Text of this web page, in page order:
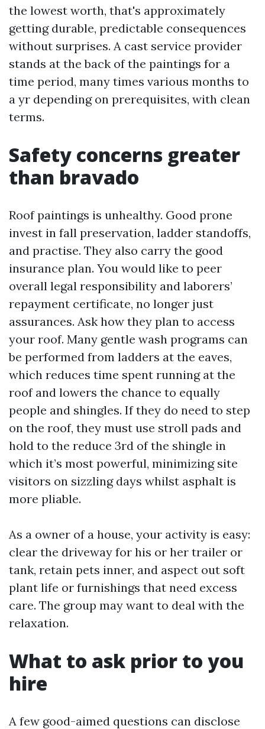
the lowest worth, that's approximately
getting durable, predictable consequences
without surprises. A cast service provider
stands at the back of the paintings for a
time period, many times various months to
a yr depending on prerequisites, with clean
terms.
Safety concerns greater
than bravado
Roof paintings is unhealthy. Good prone
invest in fall preservation, ladder standoffs,
and practise. They also carry the good
insurance plan. You would like to peer
overall legal responsibility and laborers’
repayment certificate, no longer just
assurances. Ask how they plan to access
your roof. Many gentle wash programs can
be performed from ladders at the eaves,
which reduces time spent running at the
roof and lowers the chance to equally
people and shingles. If they do need to step
on the roof, they must use stroll pads and
hold to the reduce 3rd of the shingle in
which it’s most powerful, minimizing site
visitors on sizzling days whilst asphalt is
more pliable.
As a owner of a house, your activity is easy:
clear the driveway for his or her trailer or
tank, retain pets inner, and aspect out soft
plant life or furnishings that need excess
care. The group may want to deal with the
relaxation.
What to ask prior to you
hire
A few good-aimed questions can disclose